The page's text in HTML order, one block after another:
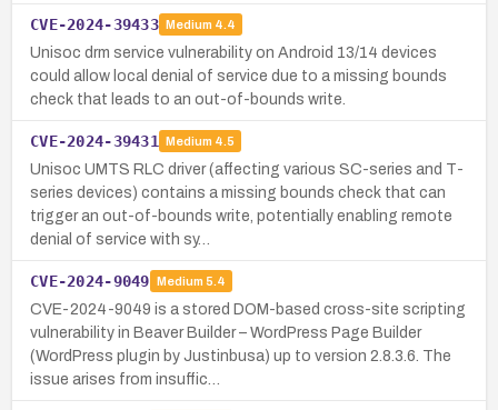
CVE-2024-39433 Medium 4.4
Unisoc drm service vulnerability on Android 13/14 devices
could allow local denial of service due to a missing bounds
check that leads to an out-of-bounds write.
CVE-2024-39431 Medium 4.5
Unisoc UMTS RLC driver (affecting various SC-series and T-
series devices) contains a missing bounds check that can
trigger an out-of-bounds write, potentially enabling remote
denial of service with sy…
CVE-2024-9049 Medium 5.4
CVE-2024-9049 is a stored DOM-based cross-site scripting
vulnerability in Beaver Builder – WordPress Page Builder
(WordPress plugin by Justinbusa) up to version 2.8.3.6. The
issue arises from insuffic…